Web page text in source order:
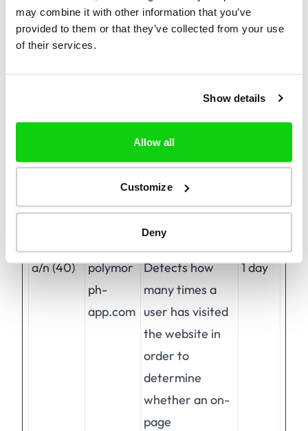
may combine it with other information that you’ve
provided to them or that they’ve collected from your use
of their services.
Show details
Allow all
Customize
Deny
Preferences (1)
remember information that changes the way
preferred language or the region that you are
in.
Name Provider Purpose
Storage
a/n (40)
polymor
ph-
app.com
Detects how
many times a
user has visited
the website in
order to
determine
whether an on-
page
1 day